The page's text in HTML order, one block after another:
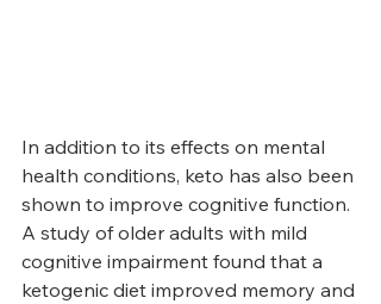
In addition to its effects on mental
health conditions, keto has also been
shown to improve cognitive function.
A study of older adults with mild
cognitive impairment found that a
ketogenic diet improved memory and